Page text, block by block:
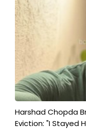
Harshad Chopda
Eviction: "I Stayed